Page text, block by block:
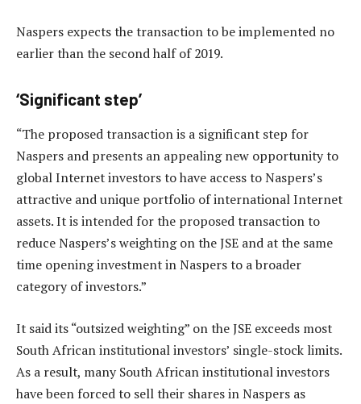
Naspers expects the transaction to be implemented no
earlier than the second half of 2019.
‘Significant step’
“The proposed transaction is a significant step for
Naspers and presents an appealing new opportunity to
global Internet investors to have access to Naspers’s
attractive and unique portfolio of international Internet
assets. It is intended for the proposed transaction to
reduce Naspers’s weighting on the JSE and at the same
time opening investment in Naspers to a broader
category of investors.”
It said its “outsized weighting” on the JSE exceeds most
South African institutional investors’ single-stock limits.
As a result, many South African institutional investors
have been forced to sell their shares in Naspers as